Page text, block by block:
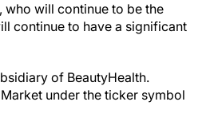
will continue to be the
continue to have a significant
of BeautyHealth.
under the ticker symbol